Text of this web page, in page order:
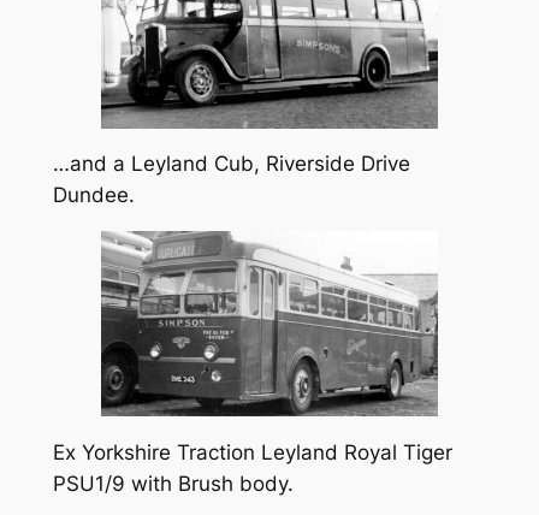
…and a Leyland Cub, Riverside Drive
Dundee.
Ex Yorkshire Traction Leyland Royal Tiger
PSU1/9 with Brush body.